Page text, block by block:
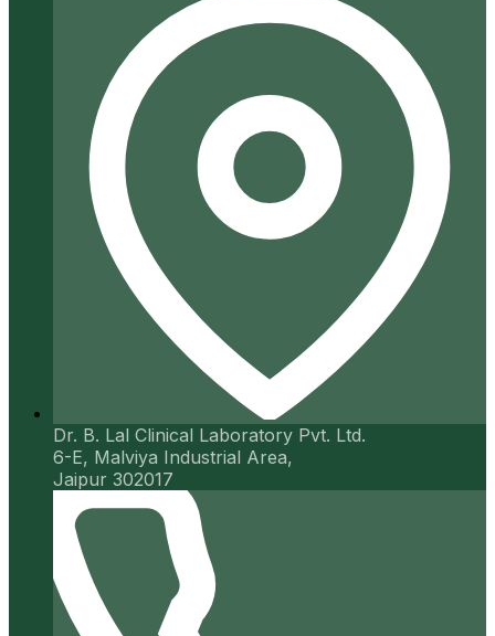
Dr. B. Lal Clinical Laboratory Pvt. Ltd.
6-E, Malviya Industrial Area,
Jaipur 302017